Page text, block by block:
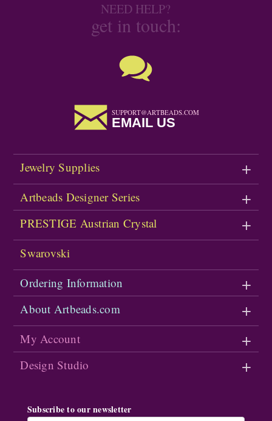
NEED HELP?
get in touch:
SUPPORT@ARTBEADS.COM
EMAIL US
Jewelry Supplies
Artbeads Designer Series
PRESTIGE Austrian Crystal
Swarovski
Ordering Information
About Artbeads.com
My Account
Design Studio
Subscribe to our newsletter